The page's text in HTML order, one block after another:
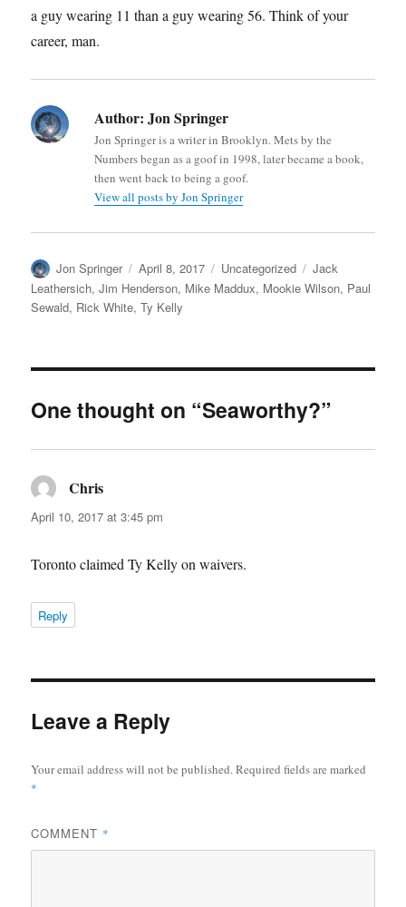
a guy wearing 11 than a guy wearing 56. Think of your
career, man.
Author: Jon Springer
Jon Springer is a writer in Brooklyn. Mets by the
Numbers began as a goof in 1998, later became a book,
then went back to being a goof.
View all posts by Jon Springer
Author
Jon Springer
Posted
on
April 8, 2017 Categories
Uncategorized Tags
Jack
Leathersich,Jim Henderson, Mike Maddux, Mookie Wilson, Paul
Sewald, Rick White,Ty Kelly
One thought on “Seaworthy?”
Chris
April 10, 2017 at 3:45 pm
Toronto claimed Ty Kelly on waivers.
Reply
Leave a Reply
Your email address will not be published.Required fields are marked
*
COMMENT *